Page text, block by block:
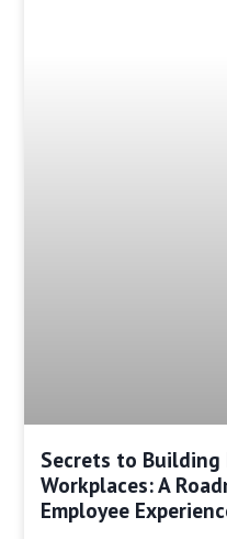
Secrets to Building
Workplaces: A
Employee